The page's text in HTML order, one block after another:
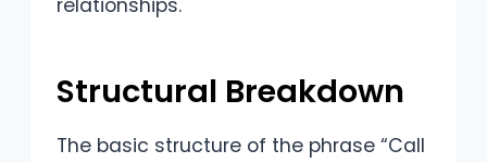
Structural Breakdown
The basic structure of the phrase “Call